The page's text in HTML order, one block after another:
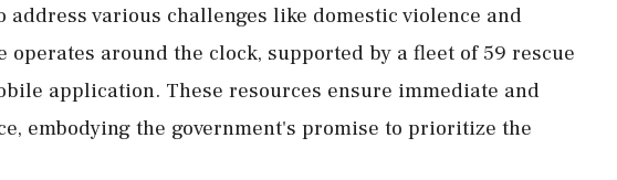
address various challenges like domestic violence and
around the clock, supported by a fleet of 59 rescue
application. These resources ensure immediate and
embodying the government's promise to prioritize the